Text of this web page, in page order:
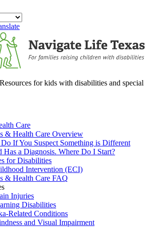
for kids with disabilities and special
Care
& Health Care Overview
If You Suspect Something is Different
a Diagnosis. Where Do I Start?
for Disabilities
Intervention (ECI)
& Health Care FAQ
Injuries
Disabilities
Related Conditions
and Visual Impairment